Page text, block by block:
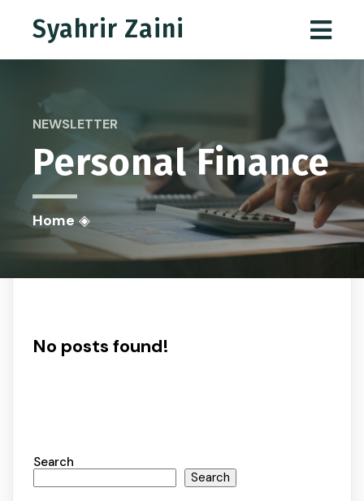
Syahrir Zaini
NEWSLETTER
Personal Finance
Home◈
No posts found!
Search
Search